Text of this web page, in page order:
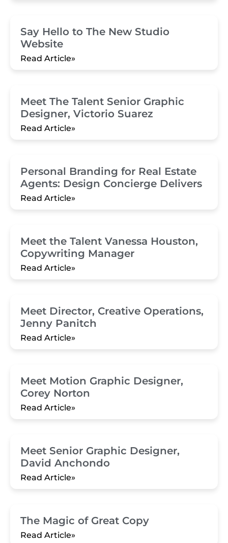
Say Hello to The New Studio
Website
Read Article»
Meet The Talent Senior Graphic
Designer, Victorio Suarez
Read Article»
Personal Branding for Real Estate
Agents: Design Concierge Delivers
Read Article»
Meet the Talent Vanessa Houston,
Copywriting Manager
Read Article»
Meet Director, Creative Operations,
Jenny Panitch
Read Article»
Meet Motion Graphic Designer,
Corey Norton
Read Article»
Meet Senior Graphic Designer,
David Anchondo
Read Article»
The Magic of Great Copy
Read Article»